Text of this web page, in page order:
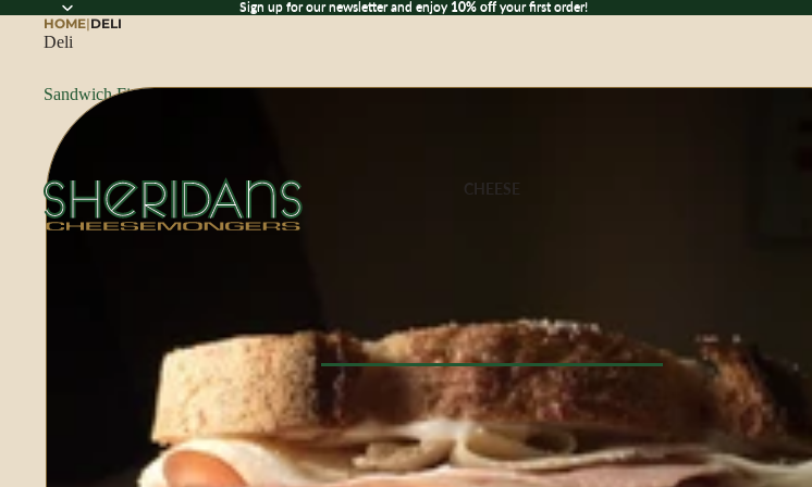
Sign up for our newsletter and enjoy 10% off your first order!
Sign up for our newsletter and enjoy 10% off your first order!
CHEESE
Browse All Cheese
CHEESE BY MILK
HOME|DELI
Deli
Sandwich Fixings